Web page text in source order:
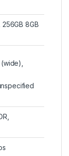
256GB 8GB
(wide),